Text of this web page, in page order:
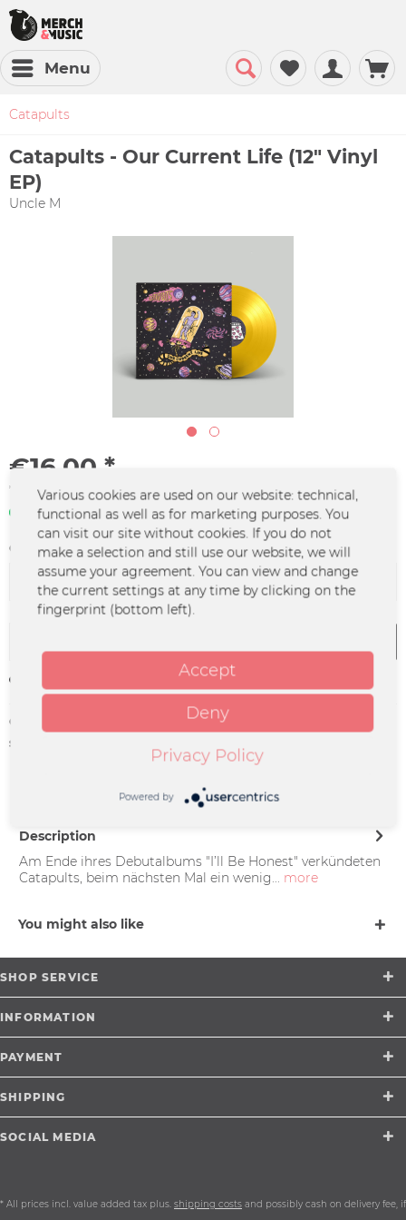
Menu
Catapults
Catapults - Our Current Life (12" Vinyl
EP)
Uncle M
€16.00 *
*incl. VATplus shipping costs
In stock | 3 - 4 business days
Color :
Order number:
UM-1123
supplier info:
Friedrich-Ebert-Straße 7 | 48153
support@merchcowboy.com
Description
Am Ende ihres Debutalbums "I’ll Be Honest" verkündeten
Catapults, beim nächsten Mal ein wenig... more
You might also like
SHOP SERVICE
INFORMATION
PAYMENT
SHIPPING
SOCIAL MEDIA
* All prices incl. value added tax plus. shipping costs and possibly cash on delivery fee, if
Various cookies are used on our website: technical,
functional as well as for marketing purposes. You
can visit our site without cookies. If you do not
make a selection and still use our website, we will
assume your agreement. You can view and change
the current settings at any time by clicking on the
fingerprint (bottom left).
Accept
Deny
Privacy Policy
Powered by